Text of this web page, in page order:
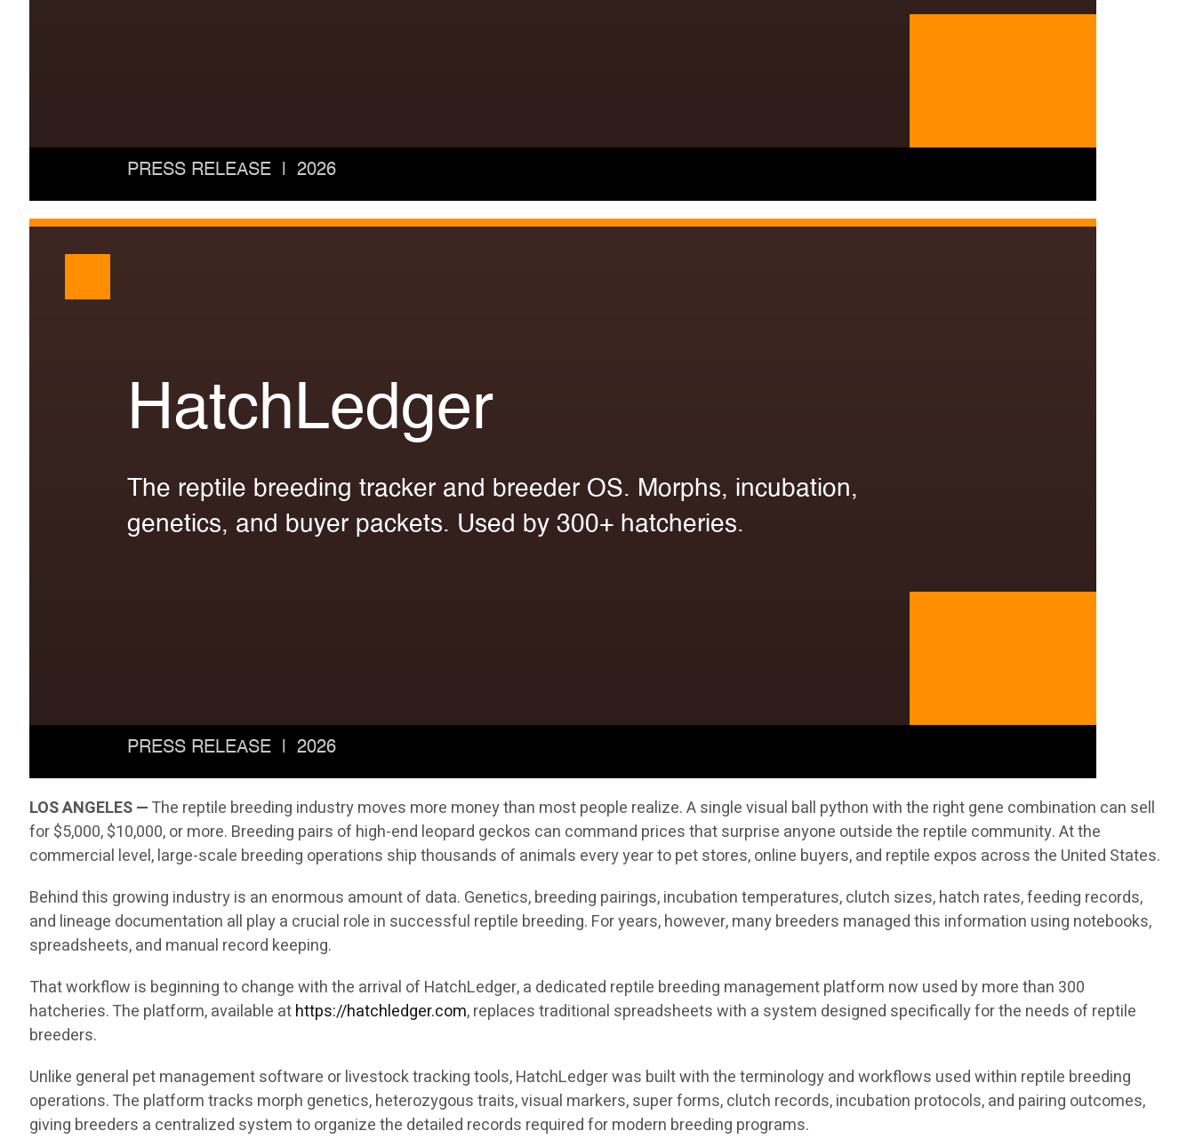
LOS ANGELES —The reptile breeding industry moves more money than most people realize. A single visual ball python with the right gene combination can sell
for $5,000, $10,000, or more. Breeding pairs of high-end leopard geckos can command prices that surprise anyone outside the reptile community. At the
commercial level, large-scale breeding operations ship thousands of animals every year to pet stores, online buyers, and reptile expos across the United States.
Behind this growing industry is an enormous amount of data. Genetics, breeding pairings, incubation temperatures, clutch sizes, hatch rates, feeding records,
and lineage documentation all play a crucial role in successful reptile breeding. For years, however, many breeders managed this information using notebooks,
spreadsheets, and manual record keeping.
That workflow is beginning to change with the arrival of HatchLedger, a dedicated reptile breeding management platform now used by more than 300
hatcheries. The platform, available athttps://hatchledger.com, replaces traditional spreadsheets with a system designed specifically for the needs of reptile
breeders.
Unlike general pet management software or livestock tracking tools, HatchLedger was built with the terminology and workflows used within reptile breeding
operations. The platform tracks morph genetics, heterozygous traits, visual markers, super forms, clutch records, incubation protocols, and pairing outcomes,
giving breeders a centralized system to organize the detailed records required for modern breeding programs.